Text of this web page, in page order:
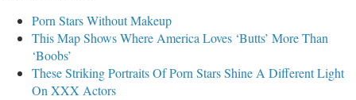
Porn Stars Without Makeup
This Map Shows Where America Loves ‘Butts’ More Than
‘Boobs’
These Striking Portraits Of Porn Stars Shine A Different Light
On XXX Actors